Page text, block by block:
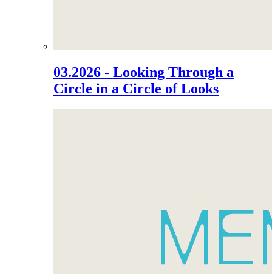
03.2026 - Looking Through a
Circle in a Circle of Looks